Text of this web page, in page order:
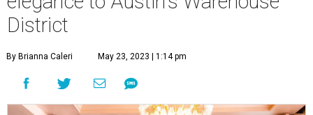
District
By Brianna Caleri May 23, 2023 | 1:14 pm